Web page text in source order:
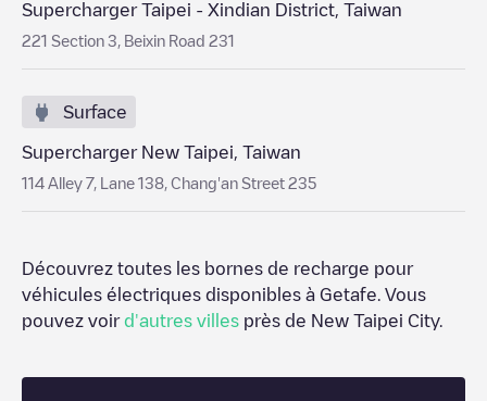
Supercharger Taipei - Xindian District, Taiwan
221 Section 3, Beixin Road 231
Surface
Supercharger New Taipei, Taiwan
114 Alley 7, Lane 138, Chang'an Street 235
Découvrez toutes les bornes de recharge pour
véhicules électriques disponibles à Getafe . Vous
pouvez voird'autres villes près de New Taipei City.